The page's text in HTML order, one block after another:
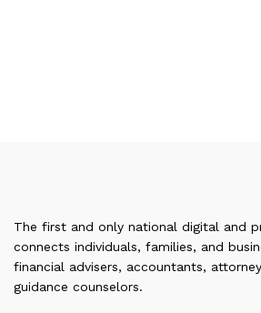
The first and only national digital and
connects individuals, families, and
financial advisers, accountants,
guidance counselors.